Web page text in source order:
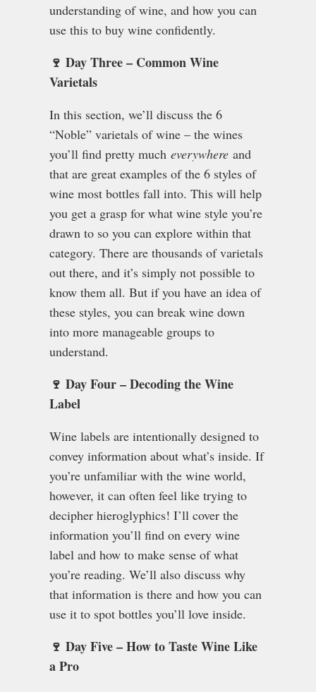
understanding of wine, and how you can
use this to buy wine confidently.
🍷 Day Three – Common Wine
Varietals
In this section, we’ll discuss the 6
“Noble” varietals of wine – the wines
you’ll find pretty much everywhere and
that are great examples of the 6 styles of
wine most bottles fall into. This will help
you get a grasp for what wine style you’re
drawn to so you can explore within that
category. There are thousands of varietals
out there, and it’s simply not possible to
know them all. But if you have an idea of
these styles, you can break wine down
into more manageable groups to
understand.
🍷 Day Four – Decoding the Wine
Label
Wine labels are intentionally designed to
convey information about what’s inside. If
you’re unfamiliar with the wine world,
however, it can often feel like trying to
decipher hieroglyphics! I’ll cover the
information you’ll find on every wine
label and how to make sense of what
you’re reading. We’ll also discuss why
that information is there and how you can
use it to spot bottles you’ll love inside.
🍷 Day Five – How to Taste Wine Like
a Pro